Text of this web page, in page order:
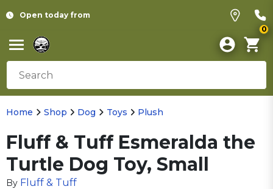
Open today from
0
Home Shop Dog Toys Plush
Fluff & Tuff Esmeralda the
Turtle Dog Toy, Small
By Fluff & Tuff